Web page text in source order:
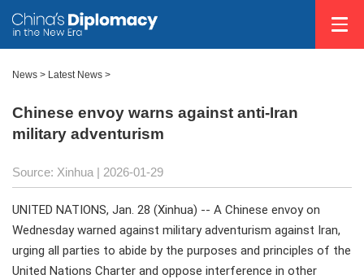
News > Latest News >
Chinese envoy warns against anti-Iran
military adventurism
Source: Xinhua | 2026-01-29
UNITED NATIONS, Jan. 28 (Xinhua) -- A Chinese envoy on
Wednesday warned against military adventurism against Iran,
urging all parties to abide by the purposes and principles of the
United Nations Charter and oppose interference in other